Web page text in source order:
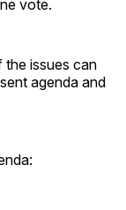
vote.
issues can
agenda and